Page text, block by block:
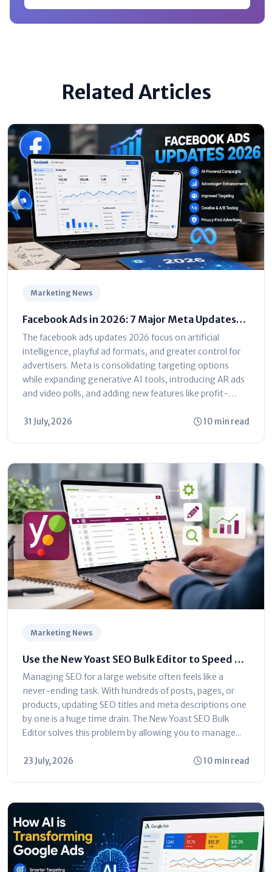
Related Articles
Marketing News
Facebook Ads in 2026: 7 Major Meta Updates
You Can't Ignore
The facebook ads updates 2026 focus on artificial
intelligence, playful ad formats, and greater control for
advertisers. Meta is consolidating targeting options
while expanding generative AI tools, introducing AR ads
and video polls, and adding new features like profit-
is shifting toward automated...
31 July, 2026 10 min read
Marketing News
Use the New Yoast SEO Bulk Editor to Speed Up
Optimization
Managing SEO for a large website often feels like a
never-ending task. With hundreds of posts, pages, or
products, updating SEO titles and meta descriptions one
by one is a huge time drain. The New Yoast SEO Bulk
Editor solves this problem by allowing you to manage...
23 July, 2026 10 min read